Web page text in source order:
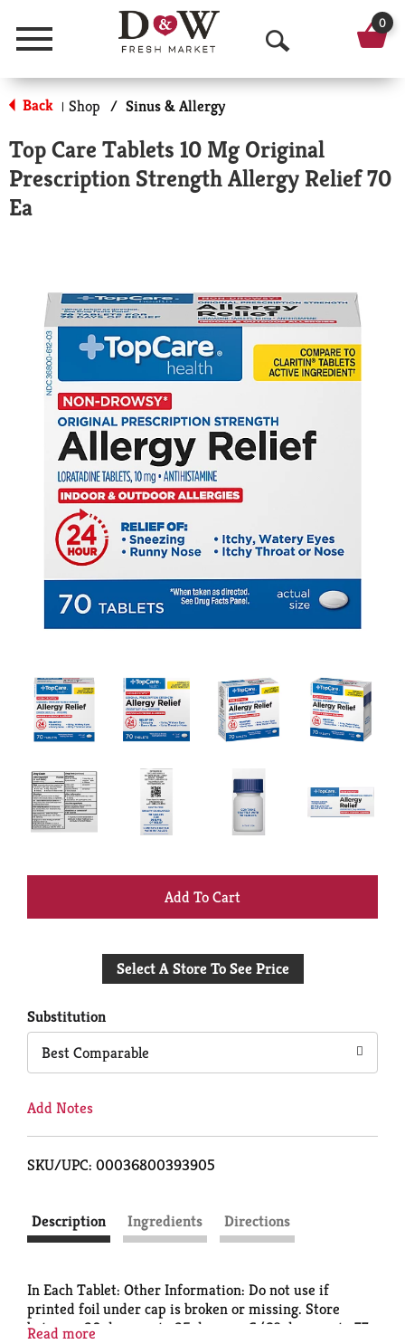
Menu
O
p
n
S
r
c
h
0
Back | Shop / Sinus & Allergy
Top Care Tablets 10 Mg Original
Prescription Strength Allergy Relief 70
Ea
+
to
Select A Store To See Price
Substitution
Best Comparable
Add Notes
SKU/UPC: 00036800393905
Description Ingredients Directions
In Each Tablet: Other Information: Do not use if
printed foil under cap is broken or missing. Store
between 20 degrees to 25 degrees C (68 degrees to 77
Read more